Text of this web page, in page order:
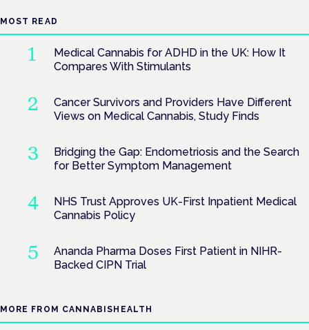
MOST READ
Medical Cannabis for ADHD in the UK: How It
Compares With Stimulants
Cancer Survivors and Providers Have Different
Views on Medical Cannabis, Study Finds
Bridging the Gap: Endometriosis and the Search
for Better Symptom Management
NHS Trust Approves UK-First Inpatient Medical
Cannabis Policy
Ananda Pharma Doses First Patient in NIHR-
Backed CIPN Trial
MORE FROM CANNABISHEALTH